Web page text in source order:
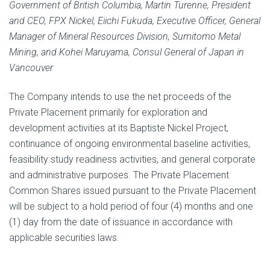
Government of British Columbia, Martin Turenne, President
and CEO, FPX Nickel, Eiichi Fukuda, Executive Officer, General
Manager of Mineral Resources Division, Sumitomo Metal
Mining, and Kohei Maruyama, Consul General of Japan in
Vancouver
The Company intends to use the net proceeds of the
Private Placement primarily for exploration and
development ‎‎activities at its Baptiste Nickel‎ ‎Project,
continuance of ‎‎ongoing environmental baseline activities,
feasibility study readiness activities, and ‎‎general corporate
and administrative purposes. The Private Placement
Common Shares issued pursuant to the Private Placement
will be subject to a hold period of four (4) months and one
(1) day from the date of issuance in accordance with
applicable securities laws.